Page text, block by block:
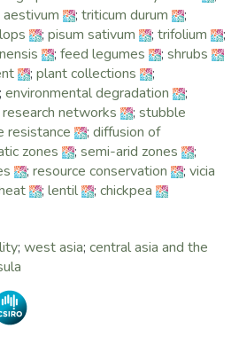
livestock productivity, as
and policy. The strategies aim to
challenges in setting up efficient
rural production systems in the
add to the body of evidence
potential and path towards
livelihoods for smallholders
– a road towards 'Dynamic
ICARDA’s 2015 Annual Report,
the improved legume varieties
our research partnership with the
the country’s declining trend in
Higher yields encourage farmers
for domestic consumption and
Africa and the Middle East. In
; triticum durum
;
; pisum sativum ; trifolium
;
; feed legumes ; shrubs
; plant collections
;
; environmental degradation
;
research networks ; stubble
resistance ; diffusion of
zones ; semi-arid zones
;
; resource conservation ; vicia
; lentil ; chickpea
; west asia; central asia and the